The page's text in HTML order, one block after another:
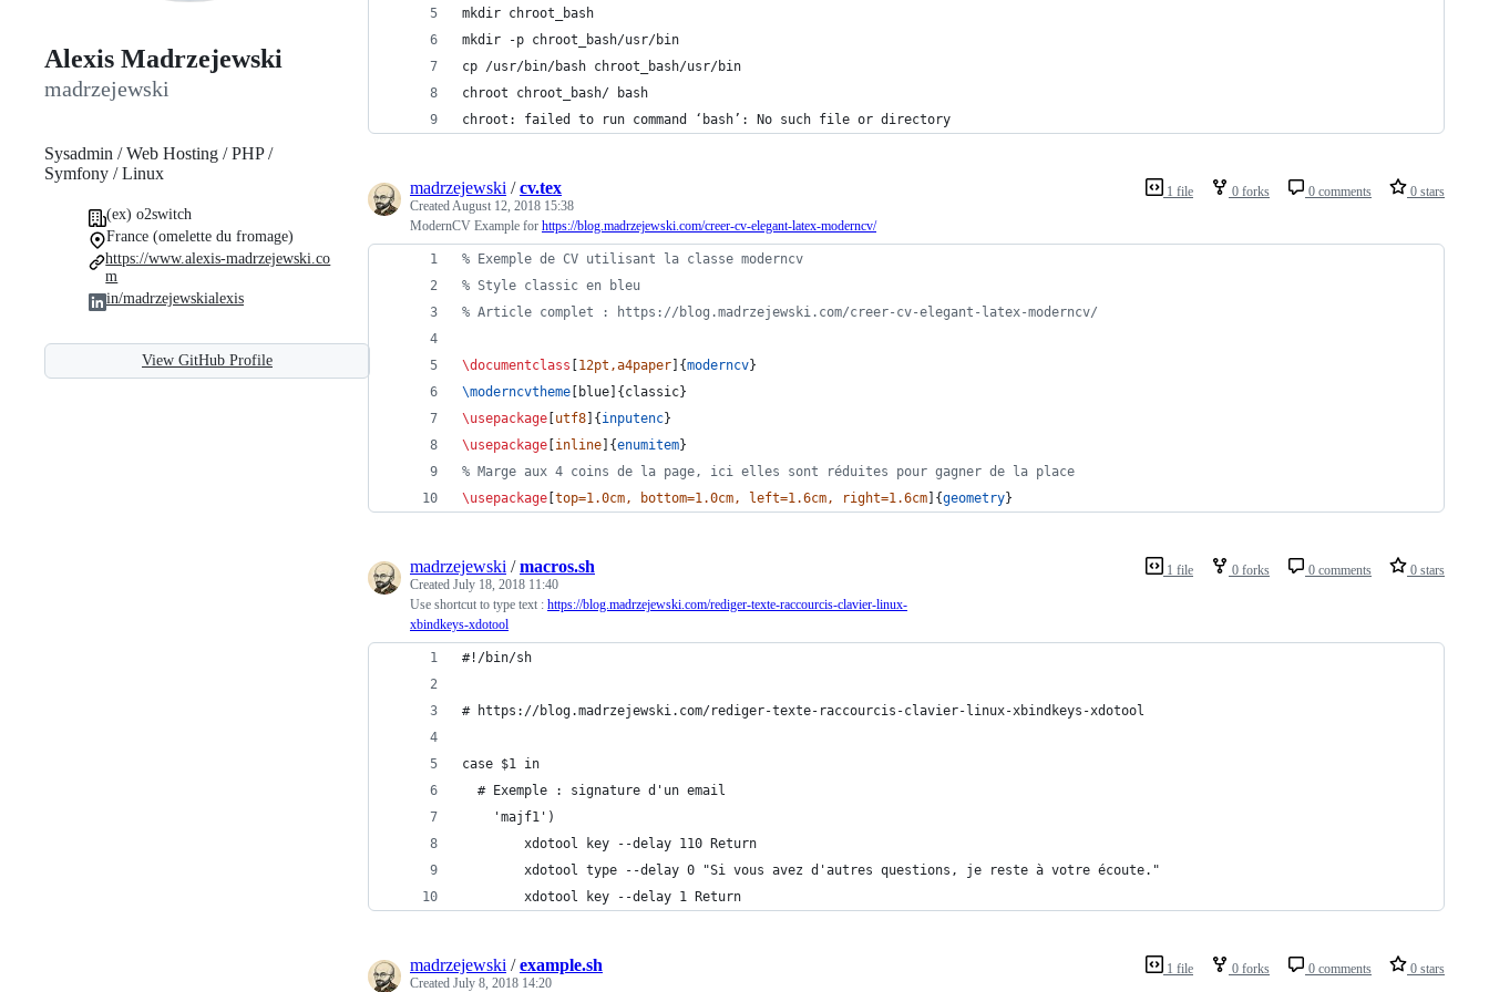
Alexis Madrzejewski
madrzejewski
Sysadmin / Web Hosting / PHP /
Symfony / Linux
(ex) o2switch
France (omelette du fromage)
https://www.alexis-madrzejewski.co
m
in/madrzejewskialexis
View GitHub Profile
mkdir chroot_bash
mkdir -p chroot_bash/usr/bin
cp /usr/bin/bash chroot_bash/usr/bin
chroot chroot_bash/ bash
chroot: failed to run command ‘bash’: No such file or directory
1 file 0 forks 0 comments 0 stars
madrzejewski /cv.tex
CreatedAugust 12, 2018 15:38
ModernCV Example for https://blog.madrzejewski.com/creer-cv-elegant-latex-moderncv/
% Exemple de CV utilisant la classe moderncv
% Style classic en bleu
% Article complet : https://blog.madrzejewski.com/creer-cv-elegant-latex-moderncv/
\documentclass 12pt,a4paper ]{moderncv}
\moderncvtheme [blue]{classic}
\usepackage utf8 ]{ inputenc}
\usepackage inline ]{enumitem}
% Marge aux 4 coins de la page, ici elles sont réduites pour gagner de la place
\usepackage top=1.0cm, bottom=1.0cm, left=1.6cm, right=1.6cm ]{geometry}
1 file 0 forks 0 comments 0 stars
madrzejewski /macros.sh
Created July 18, 2018 11:40
Use shortcut to type text : https://blog.madrzejewski.com/rediger-texte-raccourcis-clavier-linux-
xbindkeys-xdotool
#!/bin/sh
# https://blog.madrzejewski.com/rediger-texte-raccourcis-clavier-linux-xbindkeys-xdotool
case $1 in
  # Exemple : signature d'un email
	'majf1')
		xdotool key --delay 110 Return
		xdotool type --delay 0 "Si vous avez d'autres questions, je reste à votre écoute."
		xdotool key --delay 1 Return
1 file 0 forks 0 comments 0 stars
madrzejewski /example.sh
Created July 8, 2018 14:20